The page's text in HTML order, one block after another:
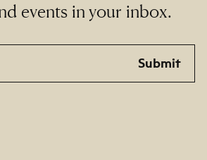
events in your inbox.
Submit